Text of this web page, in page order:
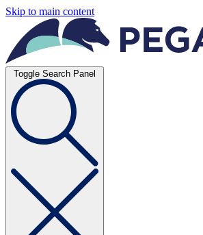
Skip to main content
Toggle Search Panel